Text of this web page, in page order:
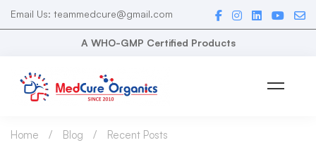
Email Us: teammedcure@gmail.com
A WHO-GMP Certified Products
Home Blog
Recent Posts